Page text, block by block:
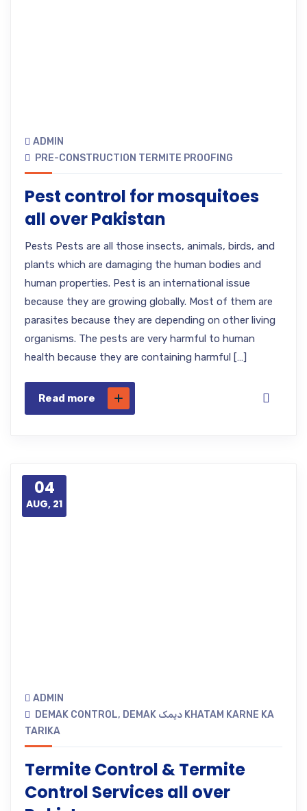
ADMIN
PRE-CONSTRUCTION TERMITE PROOFING
Pest control for mosquitoes
all over Pakistan
Pests Pests are all those insects, animals, birds, and
plants which are damaging the human bodies and
human properties. Pest is an international issue
because they are growing globally. Most of them are
parasites because they are depending on other living
organisms. The pests are very harmful to human
health because they are containing harmful […]
Read more
04
AUG, 21
ADMIN
DEMAK CONTROL, DEMAK دیمک KHATAM KARNE KA
TARIKA
Termite Control & Termite
Control Services all over